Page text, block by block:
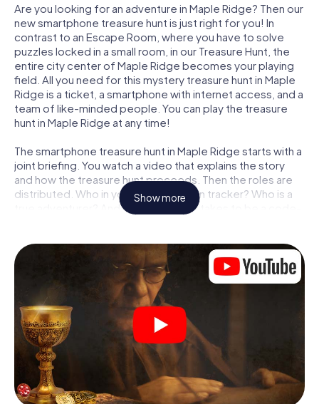
Are you looking for an adventure in Maple Ridge? Then our
new smartphone treasure hunt is just right for you! In
contrast to an Escape Room, where you have to solve
puzzles locked in a small room, in our Treasure Hunt, the
entire city center of Maple Ridge becomes your playing
field. All you need for this mystery treasure hunt in Maple
Ridge is a ticket, a smartphone with internet access, and a
team of like-minded people. You can play the treasure
hunt in Maple Ridge at any time!
The smartphone treasure hunt in Maple Ridge starts with a
joint briefing. You watch a video that explains the story
and how the treasure hunt proceeds. Then the roles are
distributed. Who in your team is a born tracker? Who is a
true adventurer? And who has what it takes to be a code-
Once the roles are assigned, the treasure hunt can begin:
At various locations in the city, you will crack encrypted
codes, solve tricky logic tasks, and search for evidence.
Your smartphone is your most crucial investigative tool:
our web app lets you interview witnesses and investigate
crime scenes, helps you collect evidence, and navigates
you safely through Maple Ridge.
During the game, you and your team will dive deeper and
deeper into the exciting story, and soon you will realize
Show more